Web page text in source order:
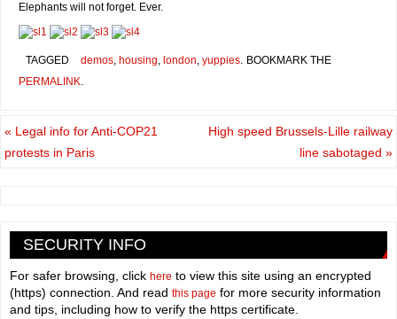
Elephants will not forget. Ever.
TAGGED demos, housing, london, yuppies. BOOKMARK THE
PERMALINK.
« Legal info for Anti-COP21
protests in Paris
High speed Brussels-Lille railway
line sabotaged »
SECURITY INFO
For safer browsing, click here to view this site using an encrypted
(https) connection. And read this page for more security information
and tips, including how to verify the https certificate.